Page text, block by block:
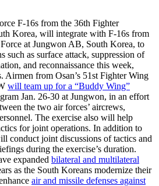
F-16s from the 36th Fighter
Korea, will integrate with F-16s from
at Jungwon AB, South Korea, to
such as surface attack, suppression of
and reconnaissance this week,
Airmen from Osan’s 51st Fighter Wing
will team up for a “Buddy Wing”
Jan. 26-30 at Jungwon, in an effort
the two air forces’ aircrews,
The exercise also will help
for joint operations. In addition to
conduct joint discussions of tactics and
during the exercise’s duration.
expanded bilateral and multilateral
as the South Koreans modernize their
air and missile defenses against